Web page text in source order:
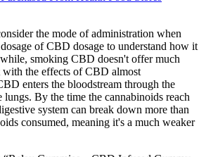
the mode of administration when
of CBD dosage to understand how it
smoking CBD doesn't offer much
the effects of CBD almost
enters the bloodstream through the
lungs. By the time the cannabinoids reach
system can break down more than
consumed, meaning it's a much weaker